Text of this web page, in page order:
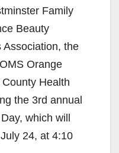
Family
Beauty
Association, the
Orange
Health
the 3rd annual
which will
24, at 4:10